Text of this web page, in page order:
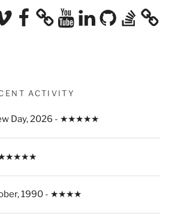
Facebook YouTubeLinkedInGitHubStack
Overflow
ACTIVITY
Day, 2026 - ★★★★★
★★★★★
1990 - ★★★★